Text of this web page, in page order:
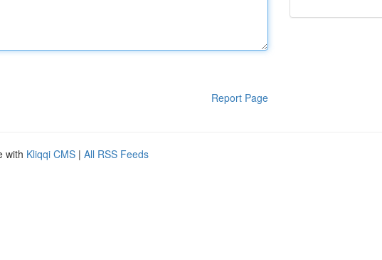
Report Page
with Kliqqi CMS | All RSS Feeds